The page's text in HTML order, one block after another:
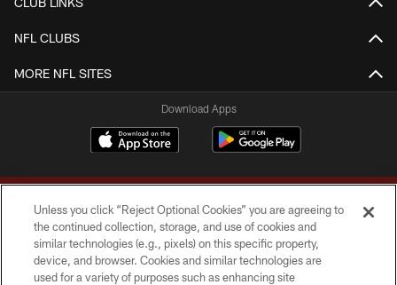
NFL CLUBS
MORE NFL SITES
Download Apps
Copyright © 2026 Washington Commanders. All rights reserved.
Unless you click “Reject Optional Cookies” you are agreeing to
the continued collection, storage, and use of cookies and
similar technologies (e.g., pixels) on this specific property,
device, and browser. Cookies and similar technologies are
used for a variety of purposes such as enhancing site